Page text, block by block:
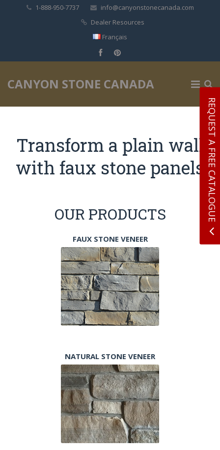
1-888-950-7737
info@canyonstonecanada.com
Dealer Resources
Français
CANYON STONE CANADA
Transform a plain wall
with faux stone panels
OUR PRODUCTS
FAUX STONE VENEER
NATURAL STONE VENEER
REQUEST A FREE CATALOGUE